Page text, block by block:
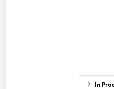
In